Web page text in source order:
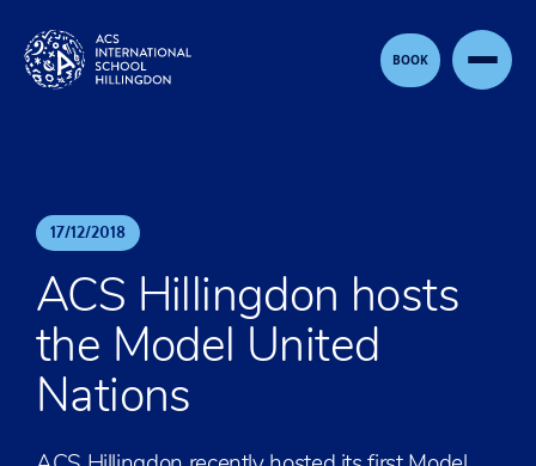
BOOK
17/12/2018
ACS Hillingdon hosts
the Model United
Nations